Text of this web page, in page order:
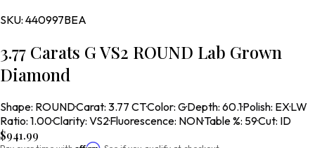
SKU: 440997BEA
3.77 Carats G VS2 ROUND Lab Grown
Diamond
Shape: ROUND·Carat: 3.77 CT·Color: G·Depth: 60.1·Polish: EX·LW
Ratio: 1.00·Clarity: VS2·Fluorescence: NON·Table %: 59·Cut: ID
$941.99